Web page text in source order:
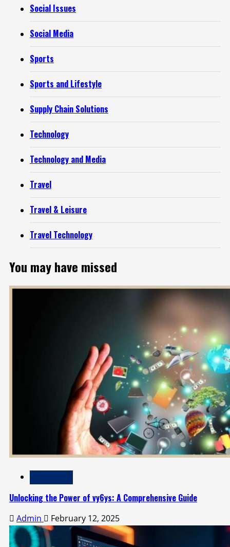
Social Issues
Social Media
Sports
Sports and Lifestyle
Supply Chain Solutions
Technology
Technology and Media
Travel
Travel & Leisure
Travel Technology
You may have missed
Unlocking the Power of vy6ys: A Comprehensive Guide
Admin February 12, 2025